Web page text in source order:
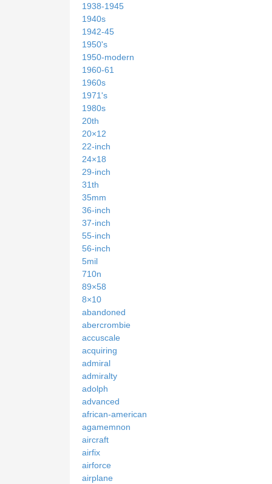
1938-1945
1940s
1942-45
1950's
1950-modern
1960-61
1960s
1971's
1980s
20th
20×12
22-inch
24×18
29-inch
31th
35mm
36-inch
37-inch
55-inch
56-inch
5mil
710n
89×58
8×10
abandoned
abercrombie
accuscale
acquiring
admiral
admiralty
adolph
advanced
african-american
agamemnon
aircraft
airfix
airforce
airplane